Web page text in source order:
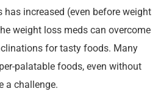
increased (even before weight
weight loss meds can overcome
for tasty foods. Many
palatable foods, even without
a challenge.